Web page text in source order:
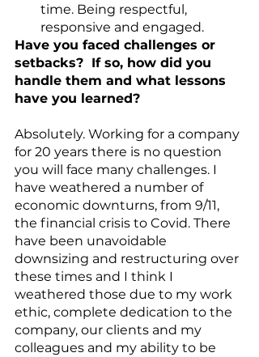
time. Being respectful,
responsive and engaged.
Have you faced challenges or
setbacks?  If so, how did you
handle them and what lessons
have you learned?
Absolutely. Working for a company
for 20 years there is no question
you will face many challenges. I
have weathered a number of
economic downturns, from 9/11,
the financial crisis to Covid. There
have been unavoidable
downsizing and restructuring over
these times and I think I
weathered those due to my work
ethic, complete dedication to the
company, our clients and my
colleagues and my ability to be